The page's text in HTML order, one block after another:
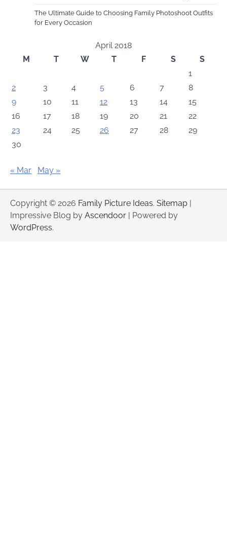
The Ultimate Guide to Choosing Family Photoshoot Outfits
for Every Occasion
April 2018
M
T W T F S
S
1
2
3 4 5 6 7
8
9
10 11 12 13 14
15
16
17 18 19 20 21
22
23
24 25 26 27 28
29
30
« Mar May »
Copyright © 2026 Family Picture Ideas. Sitemap |
Impressive Blog by Ascendoor | Powered by
WordPress.